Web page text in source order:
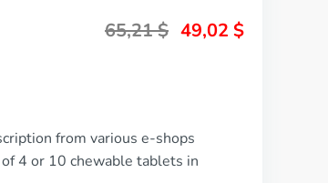
65,21$ 49,02 $
from various e-shops
4 or 10 chewable tablets in